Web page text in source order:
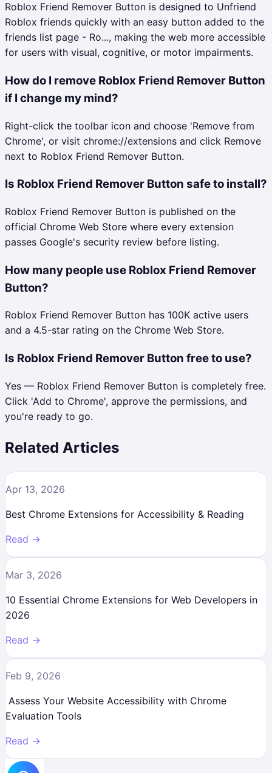
Roblox Friend Remover Button is designed to Unfriend
Roblox friends quickly with an easy button added to the
friends list page - Ro..., making the web more accessible
for users with visual, cognitive, or motor impairments.
How do I remove Roblox Friend Remover Button
if I change my mind?
Right-click the toolbar icon and choose 'Remove from
Chrome', or visit chrome://extensions and click Remove
next to Roblox Friend Remover Button.
Is Roblox Friend Remover Button safe to install?
Roblox Friend Remover Button is published on the
official Chrome Web Store where every extension
passes Google's security review before listing.
How many people use Roblox Friend Remover
Button?
Roblox Friend Remover Button has 100K active users
and a 4.5-star rating on the Chrome Web Store.
Is Roblox Friend Remover Button free to use?
Yes — Roblox Friend Remover Button is completely free.
Click 'Add to Chrome', approve the permissions, and
you're ready to go.
Related Articles
Apr 13, 2026
Best Chrome Extensions for Accessibility & Reading
Read →
Mar 3, 2026
10 Essential Chrome Extensions for Web Developers in
2026
Read →
Feb 9, 2026
Assess Your Website Accessibility with Chrome
Evaluation Tools
Read →